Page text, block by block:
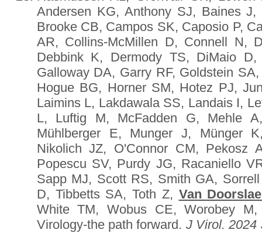
Andersen KG, Anthony SJ, Baines
Brooke CB, Campos SK, Caposio P,
AR, Collins-McMillen D, Connell N,
Debbink K, Dermody TS, DiMaio
Galloway DA, Garry RF, Goldstein
Hogue BG, Horner SM, Hotez PJ,
Laimins L, Lakdawala SS, Landais I,
L, Luftig M, McFadden G, Mehle
Mühlberger E, Munger J, Münger
Nikolich JZ, O'Connor CM, Pekosz
Popescu SV, Purdy JG, Racaniello
Sapp MJ, Scott RS, Smith GA,
D, Tibbetts SA, Toth Z, Van
White TM, Wobus CE, Worobey
Virology-the path forward. J Virol. 2024